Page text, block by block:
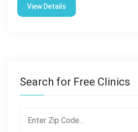
View Details
Search for Free Clinics